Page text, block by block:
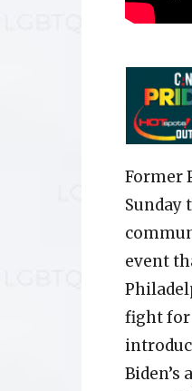
Former
Sunday
event
fight for